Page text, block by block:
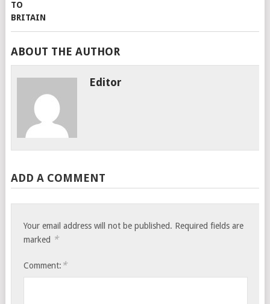
ABOUT THE AUTHOR
Editor
ADD A COMMENT
Your email address will not be published. Required fields are
marked *
Comment: *